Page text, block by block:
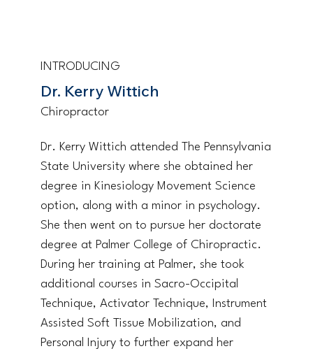
INTRODUCING
Dr. Kerry Wittich
Chiropractor
Dr. Kerry Wittich attended The Pennsylvania
State University where she obtained her
degree in Kinesiology Movement Science
option, along with a minor in psychology.
She then went on to pursue her doctorate
degree at Palmer College of Chiropractic.
During her training at Palmer, she took
additional courses in Sacro-Occipital
Technique, Activator Technique, Instrument
Assisted Soft Tissue Mobilization, and
Personal Injury to further expand her